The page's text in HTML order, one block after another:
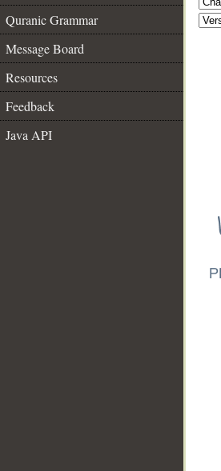
Quranic Grammar
Message Board
Resources
Feedback
Java API